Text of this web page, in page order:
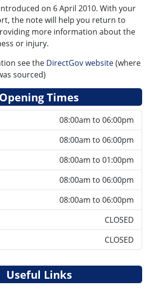
introduced on 6 April 2010. With your
the note will help you return to
more information about the
or injury.
see the DirectGov website(where
sourced)
Opening Times
08:00am to 06:00pm
08:00am to 06:00pm
08:00am to 01:00pm
08:00am to 06:00pm
08:00am to 06:00pm
CLOSED
CLOSED
Useful Links